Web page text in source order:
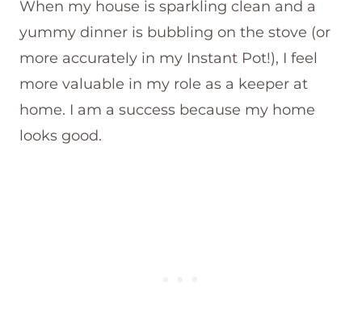
When my house is sparkling clean and a
yummy dinner is bubbling on the stove (or
more accurately in my Instant Pot!), I feel
more valuable in my role as a keeper at
home. I am a success because my home
looks good.